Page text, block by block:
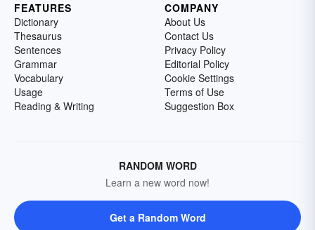
FEATURES
Dictionary
Thesaurus
Sentences
Grammar
Vocabulary
Usage
Reading & Writing
COMPANY
About Us
Contact Us
Privacy Policy
Editorial Policy
Cookie Settings
Terms of Use
Suggestion Box
RANDOM WORD
Learn a new word now!
Get a Random Word